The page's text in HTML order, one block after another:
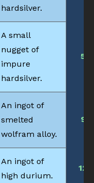
hardsilver.
A small
nugget of
impure
hardsilver.
5
An ingot of
smelted
wolfram alloy.
9
An ingot of
high durium.
12